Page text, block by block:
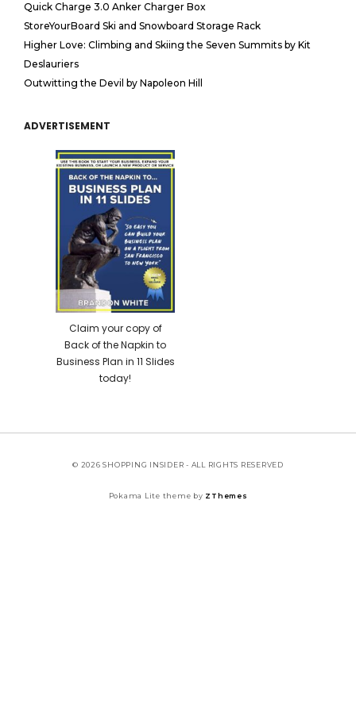
Quick Charge 3.0 Anker Charger Box
StoreYourBoard Ski and Snowboard Storage Rack
Higher Love: Climbing and Skiing the Seven Summits by Kit
Deslauriers
Outwitting the Devil by Napoleon Hill
ADVERTISEMENT
Claim your copy of
Back of the Napkin to
Business Plan in 11 Slides
today!
© 2026 SHOPPING INSIDER - ALL RIGHTS RESERVED
Pokama Lite theme by ZThemes